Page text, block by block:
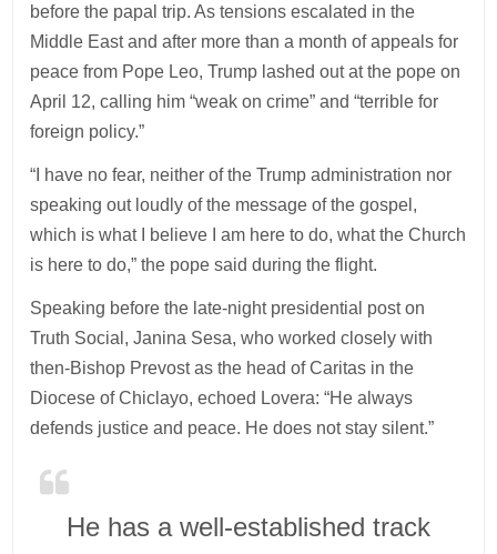
before the papal trip. As tensions escalated in the
Middle East and after more than a month of appeals for
peace from Pope Leo, Trump lashed out at the pope on
April 12, calling him “weak on crime” and “terrible for
foreign policy.”
“I have no fear, neither of the Trump administration nor
speaking out loudly of the message of the gospel,
which is what I believe I am here to do, what the Church
is here to do,” the pope said during the flight.
Speaking before the late-night presidential post on
Truth Social, Janina Sesa, who worked closely with
then-Bishop Prevost as the head of Caritas in the
Diocese of Chiclayo, echoed Lovera: “He always
defends justice and peace. He does not stay silent.”
He has a well-established track